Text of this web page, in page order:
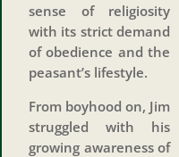
sense of religiosity
with its strict demand
of obedience and the
peasant’s lifestyle.
From boyhood on, Jim
struggled with his
growing awareness of